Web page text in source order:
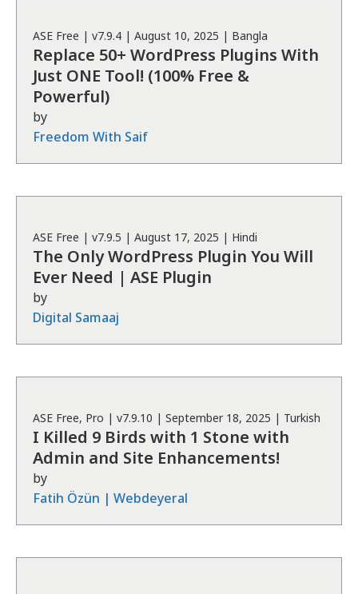
ASE Free | v7.9.4 | August 10, 2025 | Bangla
Replace 50+ WordPress Plugins With
Just ONE Tool! (100% Free &
Powerful)
by
Freedom With Saif
ASE Free | v7.9.5 | August 17, 2025 | Hindi
The Only WordPress Plugin You Will
Ever Need | ASE Plugin
by
Digital Samaaj
ASE Free, Pro | v7.9.10 | September 18, 2025 | Turkish
I Killed 9 Birds with 1 Stone with
Admin and Site Enhancements!
by
Fatih Özün | Webdeyeral